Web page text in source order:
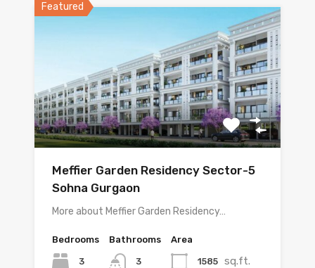
Featured
Meffier Garden Residency Sector-5
Sohna Gurgaon
More about Meffier Garden Residency…
Bedrooms
3
Bathrooms
3
Area
1585 sq.ft.